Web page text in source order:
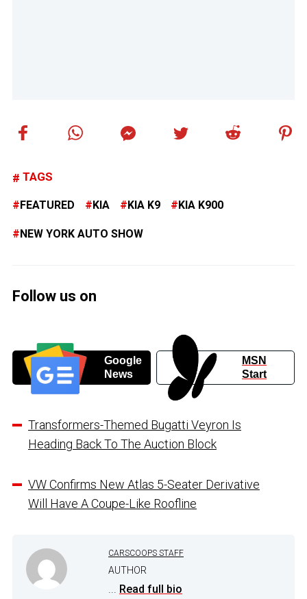
TAGS
FEATURED KIA KIA K9 KIA K900
NEW YORK AUTO SHOW
Follow us on
Google
News
MSN
Start
Transformers-Themed Bugatti Veyron Is
Heading Back To The Auction Block
VW Confirms New Atlas 5-Seater Derivative
Will Have A Coupe-Like Roofline
CARSCOOPS STAFF
AUTHOR
Read full bio